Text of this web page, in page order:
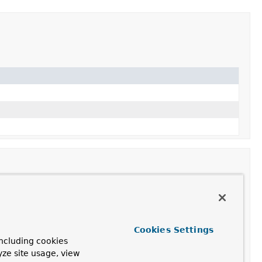
cookies
site usage, view
Cookies Settings